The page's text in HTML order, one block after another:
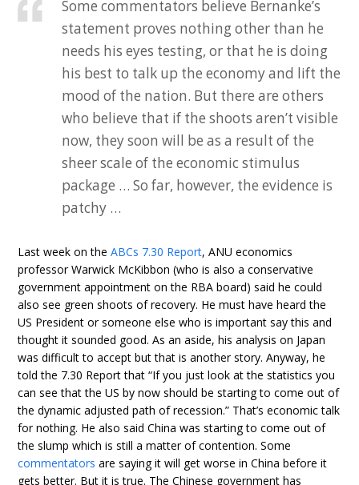
Some commentators believe Bernanke’s
statement proves nothing other than he
needs his eyes testing, or that he is doing
his best to talk up the economy and lift the
mood of the nation. But there are others
who believe that if the shoots aren’t visible
now, they soon will be as a result of the
sheer scale of the economic stimulus
package … So far, however, the evidence is
patchy …
Last week on theABCs 7.30 Report, ANU economics
professor Warwick McKibbon (who is also a conservative
government appointment on the RBA board) said he could
also see green shoots of recovery. He must have heard the
US President or someone else who is important say this and
thought it sounded good. As an aside, his analysis on Japan
was difficult to accept but that is another story. Anyway, he
told the 7.30 Report that “If you just look at the statistics you
can see that the US by now should be starting to come out of
the dynamic adjusted path of recession.” That’s economic talk
for nothing. He also said China was starting to come out of
the slump which is still a matter of contention. Some
commentators are saying it will get worse in China before it
gets better. But it is true. The Chinese government has